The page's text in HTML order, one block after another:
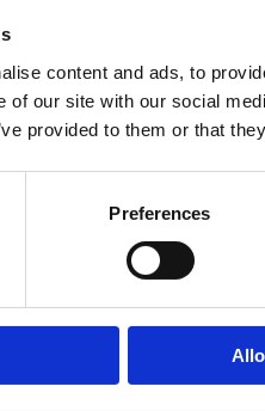
content and ads, to
of our site with our social
provided to them or that
Preferences
exchanger and clean as
you’re boiler
contact the Bradford